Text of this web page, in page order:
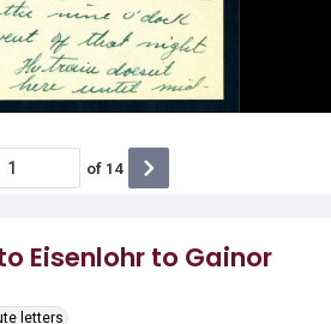
Eisenlohr to Gainor
letters
of 14